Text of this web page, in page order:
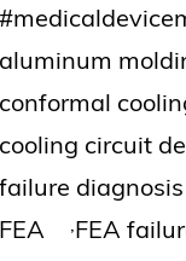
aluminum
conformal
cooling circuit
failure diagnosis
FEA FEA